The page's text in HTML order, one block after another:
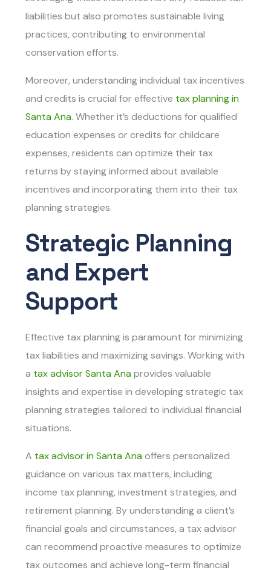
liabilities but also promotes sustainable living
practices, contributing to environmental
conservation efforts.
Moreover, understanding individual tax incentives
and credits is crucial for effective tax planning in
Santa Ana. Whether it’s deductions for qualified
education expenses or credits for childcare
expenses, residents can optimize their tax
returns by staying informed about available
incentives and incorporating them into their tax
planning strategies.
Strategic Planning
and Expert
Support
Effective tax planning is paramount for minimizing
tax liabilities and maximizing savings. Working with
a tax advisor Santa Ana provides valuable
insights and expertise in developing strategic tax
planning strategies tailored to individual financial
situations.
A tax advisor in Santa Ana offers personalized
guidance on various tax matters, including
income tax planning, investment strategies, and
retirement planning. By understanding a client’s
financial goals and circumstances, a tax advisor
can recommend proactive measures to optimize
tax outcomes and achieve long-term financial